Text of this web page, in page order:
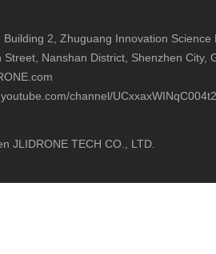
Building 2, Zhuguang Innovation
Street, Nanshan District, Shenzhen City,
channel/
JLIDRONE TECH CO., LTD.